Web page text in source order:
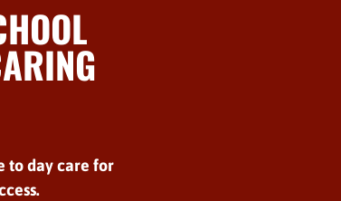
to day care for